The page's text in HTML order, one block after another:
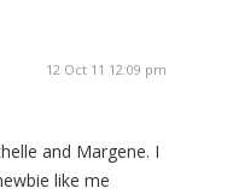
12 Oct 11 12:09 pm
and Margene. I
like me